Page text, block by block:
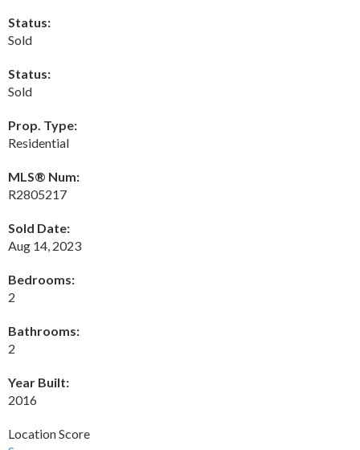
Status:
Sold
Status:
Sold
Prop. Type:
Residential
MLS® Num:
R2805217
Sold Date:
Aug 14, 2023
Bedrooms:
2
Bathrooms:
2
Year Built:
2016
Location Score